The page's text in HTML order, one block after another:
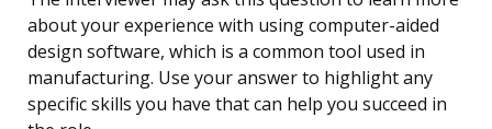
about your experience with using computer-aided
design software, which is a common tool used in
manufacturing. Use your answer to highlight any
specific skills you have that can help you succeed in